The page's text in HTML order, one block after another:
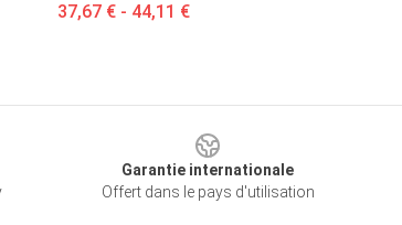
37,67 € - 44,11 €
Garantie internationale
Offert dans le pays d'utilisation